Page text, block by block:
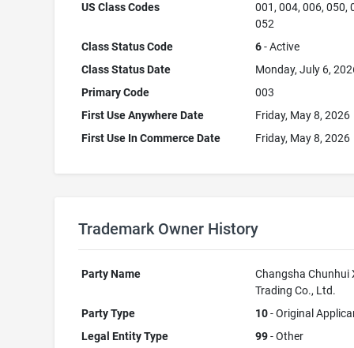
US Class Codes
001, 004, 006, 050,
052
Class Status Code
6- Active
Class Status Date
Monday, July 6,
Primary Code
003
First Use Anywhere Date
Friday, May 8, 2026
First Use In Commerce Date
Friday, May 8, 2026
Trademark Owner History
Party Name
Changsha Chunhui
Trading Co., Ltd.
Party Type
10- Original
Legal Entity Type
99- Other